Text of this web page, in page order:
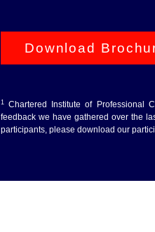
Download
1
Chartered Institute of Professional
feedback we have gathered over the
participants, please download our